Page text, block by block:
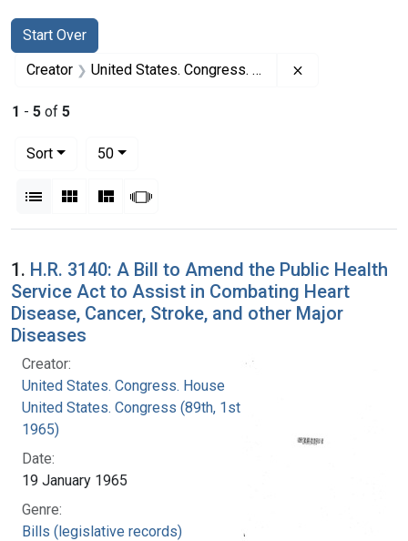
Search
Search Constraints
Start Over
You searched for:
Creator United States. Congress. House
1 - 5 of 5
Sort
50per page
List Gallery MasonrySlideshow
Search Results
1. H.R. 3140: A Bill to Amend the Public Health
Service Act to Assist in Combating Heart
Disease, Cancer, Stroke, and other Major
Diseases
Creator:
United States. Congress. House
United States. Congress (89th, 1st session :
1965)
Date:
19 January 1965
Genre:
Bills (legislative records)